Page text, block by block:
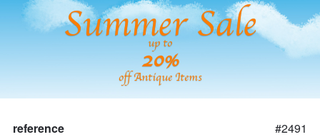
Summer Sale
up to
20%
off Antique Items
reference #2491